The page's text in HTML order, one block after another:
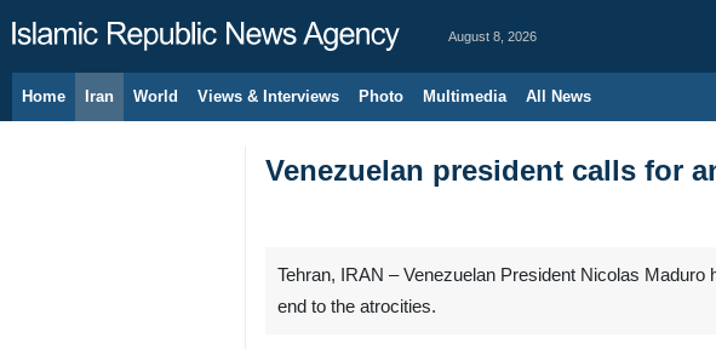
August 8, 2026
Home Iran World Views & Interviews Photo Multimedia All News
Venezuelan president calls for
Tehran, IRAN – Venezuelan President Nicolas
end to the atrocities.